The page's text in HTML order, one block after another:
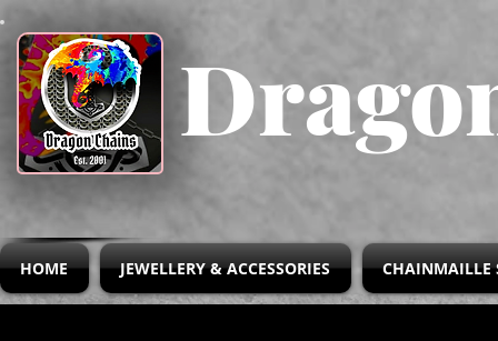
HOME JEWELLERY & ACCESSORIES CHAINMAILLE